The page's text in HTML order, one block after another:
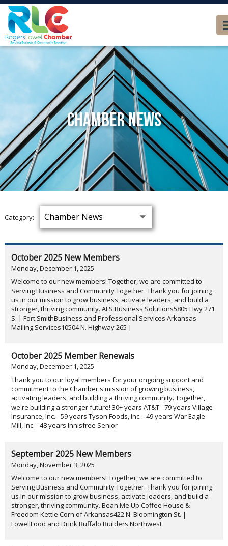
Chamber News
Category:
October 2025 New Members
Monday, December 1, 2025
Welcome to our new members! Together, we are committed to
Serving Business and Community Together. Thank you for joining
us in our mission to grow business, activate leaders, and build a
stronger, thriving community. AFS Business Solutions5805 Hwy 271
S. | Fort SmithBusiness and Professional Services Arkansas
Mailing Services10504 N. Highway 265 |
October 2025 Member Renewals
Monday, December 1, 2025
Thank you to our loyal members for your ongoing support and
commitment to the Chamber's mission of growing business,
activating leaders, and building a thriving community. Together,
we're building a stronger future! 30+ years AT&T - 79 years Village
Insurance, Inc. - 59 years Tyson Foods, Inc. - 49 years War Eagle
Mill, Inc. - 48 years Innisfree Senior
September 2025 New Members
Monday, November 3, 2025
Welcome to our new members! Together, we are committed to
Serving Business and Community Together. Thank you for joining
us in our mission to grow business, activate leaders, and build a
stronger, thriving community. Bean Me Up Coffee House &
Freedom Kettle Corn of Arkansas422 N. Bloomington St. |
LowellFood and Drink Buffalo Builders Northwest